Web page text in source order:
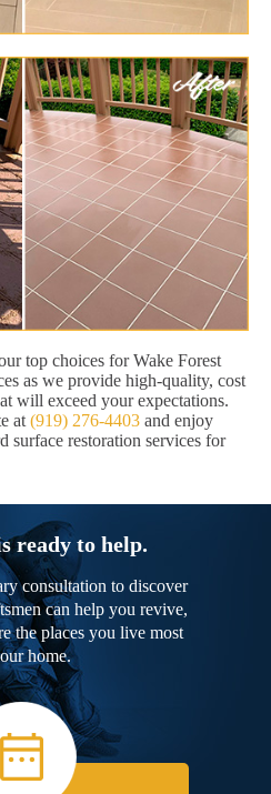
top choices for Wake Forest
as we provide high-quality, cost
will exceed your expectations.
at (919) 276-4403 and enjoy
surface restoration services for
ready to help.
consultation to discover
can help you revive,
the places you live most
home.